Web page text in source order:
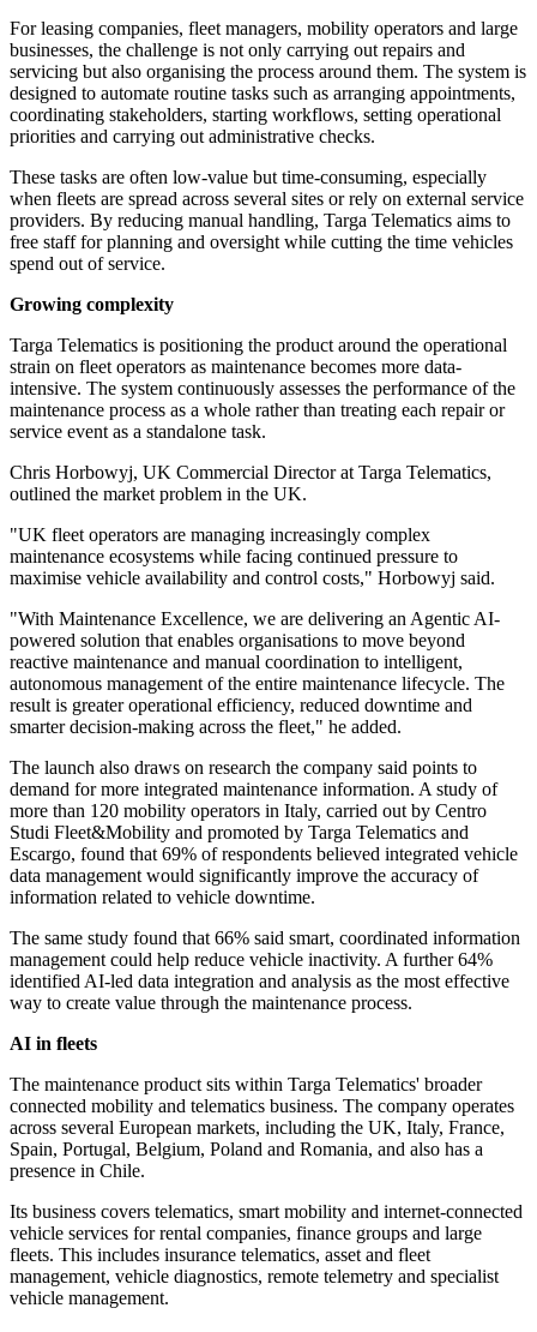
For leasing companies, fleet managers, mobility operators and large
businesses, the challenge is not only carrying out repairs and
servicing but also organising the process around them. The system is
designed to automate routine tasks such as arranging appointments,
coordinating stakeholders, starting workflows, setting operational
priorities and carrying out administrative checks.
These tasks are often low-value but time-consuming, especially
when fleets are spread across several sites or rely on external service
providers. By reducing manual handling, Targa Telematics aims to
free staff for planning and oversight while cutting the time vehicles
spend out of service.
Growing complexity
Targa Telematics is positioning the product around the operational
strain on fleet operators as maintenance becomes more data-
intensive. The system continuously assesses the performance of the
maintenance process as a whole rather than treating each repair or
service event as a standalone task.
Chris Horbowyj, UK Commercial Director at Targa Telematics,
outlined the market problem in the UK.
"UK fleet operators are managing increasingly complex
maintenance ecosystems while facing continued pressure to
maximise vehicle availability and control costs," Horbowyj said.
"With Maintenance Excellence, we are delivering an Agentic AI-
powered solution that enables organisations to move beyond
reactive maintenance and manual coordination to intelligent,
autonomous management of the entire maintenance lifecycle. The
result is greater operational efficiency, reduced downtime and
smarter decision-making across the fleet," he added.
The launch also draws on research the company said points to
demand for more integrated maintenance information. A study of
more than 120 mobility operators in Italy, carried out by Centro
Studi Fleet&Mobility and promoted by Targa Telematics and
Escargo, found that 69% of respondents believed integrated vehicle
data management would significantly improve the accuracy of
information related to vehicle downtime.
The same study found that 66% said smart, coordinated information
management could help reduce vehicle inactivity. A further 64%
identified AI-led data integration and analysis as the most effective
way to create value through the maintenance process.
AI in fleets
The maintenance product sits within Targa Telematics' broader
connected mobility and telematics business. The company operates
across several European markets, including the UK, Italy, France,
Spain, Portugal, Belgium, Poland and Romania, and also has a
presence in Chile.
Its business covers telematics, smart mobility and internet-connected
vehicle services for rental companies, finance groups and large
fleets. This includes insurance telematics, asset and fleet
management, vehicle diagnostics, remote telemetry and specialist
vehicle management.